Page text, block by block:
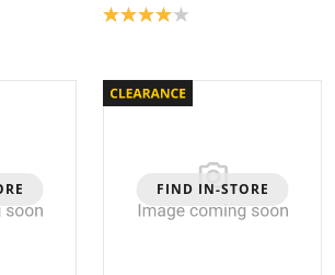
Product rating: 4.0
FIND IN-STORE